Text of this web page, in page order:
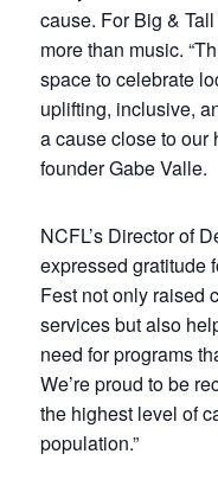
cause. For Big &
more than music.
space to celebrate
uplifting, inclusive,
a cause close to our
founder Gabe Valle.
NCFL’s Director of
expressed gratitude
Fest not only raised
services but also
need for programs
We’re proud to be
the highest level of
population.”